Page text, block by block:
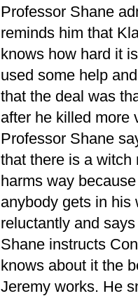
Professor Shane
reminds him that
knows how hard it
used some help
that the deal was
after he killed more
Professor Shane
that there is a
harms way
anybody gets in his
reluctantly and
Shane instructs
knows about it the
Jeremy works. He